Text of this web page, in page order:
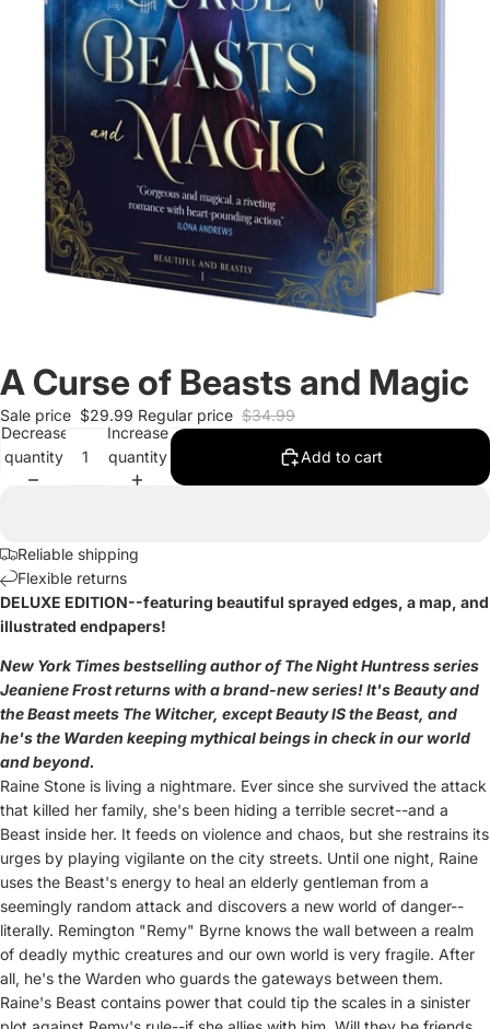
A Curse of Beasts and Magic
Sale price $29.99 Regular price $34.99
Decrease
quantity
Increase
quantity
Add to cart
Reliable shipping
Flexible returns
DELUXE EDITION--featuring beautiful sprayed edges, a map, and
illustrated endpapers!
New York Times bestselling author of The Night Huntress series
Jeaniene Frost returns with a brand-new series! It's Beauty and
the Beast meets The Witcher, except Beauty IS the Beast, and
he's the Warden keeping mythical beings in check in our world
and beyond.
Raine Stone is living a nightmare. Ever since she survived the attack
that killed her family, she's been hiding a terrible secret--and a
Beast inside her. It feeds on violence and chaos, but she restrains its
urges by playing vigilante on the city streets. Until one night, Raine
uses the Beast's energy to heal an elderly gentleman from a
seemingly random attack and discovers a new world of danger--
literally. Remington "Remy" Byrne knows the wall between a realm
of deadly mythic creatures and our own world is very fragile. After
all, he's the Warden who guards the gateways between them.
Raine's Beast contains power that could tip the scales in a sinister